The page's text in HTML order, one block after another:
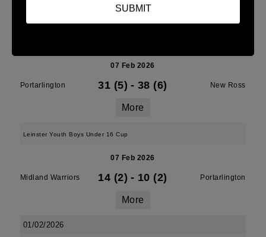
07/02/2026
07 Feb 2026
Portarlington 31 (5) - 38 (6) New Ross
More
Leinster Youth Boys Under 16 Cup
07 Feb 2026
Midland Warriors 14 (2) - 10 (2) Portarlington
More
01/02/2026
SUBMIT